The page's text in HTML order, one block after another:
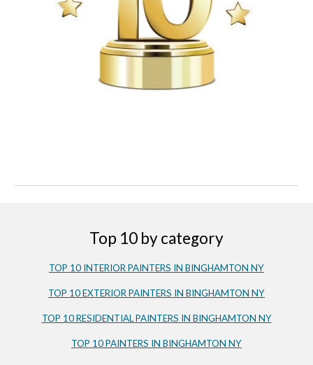
Top 10 by category
TOP 10 INTERIOR PAINTERS IN BINGHAMTON NY
TOP 10 EXTERIOR PAINTERS IN BINGHAMTON NY
TOP 10 RESIDENTIAL PAINTERS IN BINGHAMTON NY
TOP 10 PAINTERS IN BINGHAMTON NY